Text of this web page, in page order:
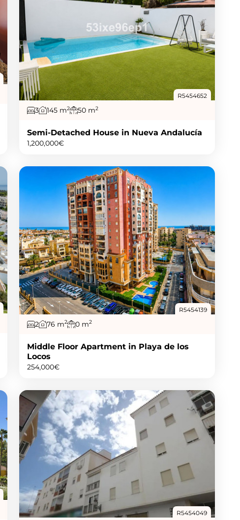
R5454652
3 145 m2 50 m2
Semi-Detached House in Nueva Andalucía
1,200,000€
R5454139
2 76 m2 0 m2
Middle Floor Apartment in Playa de los
Locos
254,000€
R5454049